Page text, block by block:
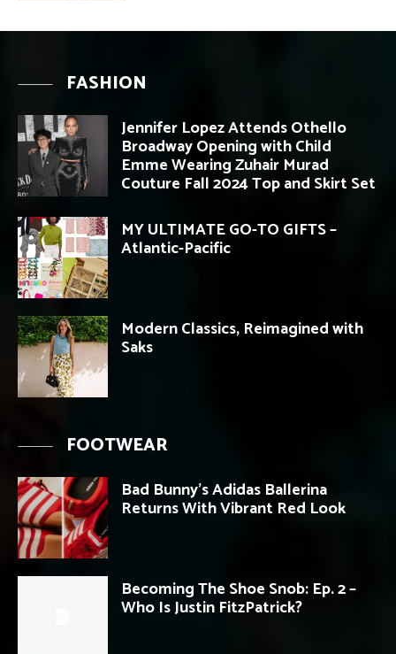
FASHION
Jennifer Lopez Attends Othello
Broadway Opening with Child
Emme Wearing Zuhair Murad
Couture Fall 2024 Top and Skirt Set
MY ULTIMATE GO-TO GIFTS –
Atlantic-Pacific
Modern Classics, Reimagined with
Saks
FOOTWEAR
Bad Bunny’s Adidas Ballerina
Returns With Vibrant Red Look
Becoming The Shoe Snob: Ep. 2 –
Who Is Justin FitzPatrick?